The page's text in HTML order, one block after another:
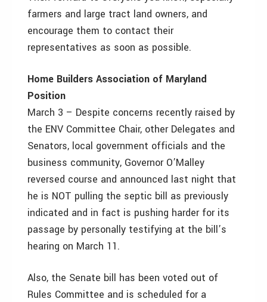
farmers and large tract land owners, and
encourage them to contact their
representatives as soon as possible.
Home Builders Association of Maryland
Position
March 3 – Despite concerns recently raised by
the ENV Committee Chair, other Delegates and
Senators, local government officials and the
business community, Governor O’Malley
reversed course and announced last night that
he is NOT pulling the septic bill as previously
indicated and in fact is pushing harder for its
passage by personally testifying at the bill’s
hearing on March 11.
Also, the Senate bill has been voted out of
Rules Committee and is scheduled for a